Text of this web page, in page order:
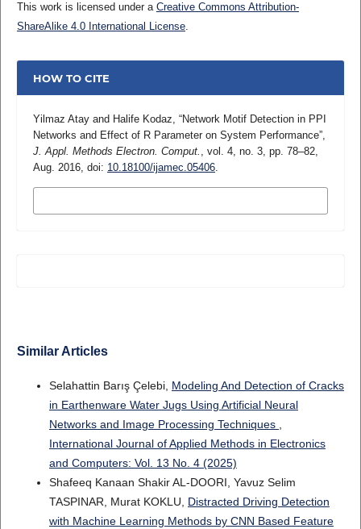
This work is licensed under a Creative Commons Attribution-
ShareAlike 4.0 International License.
HOW TO CITE
Yilmaz Atay and Halife Kodaz, “Network Motif Detection in PPI
Networks and Effect of R Parameter on System Performance”,
J. Appl. Methods Electron. Comput. , vol. 4, no. 3, pp. 78–82,
Aug. 2016, doi: 10.18100/ijamec.05406.
Similar Articles
Selahattin Barış Çelebi, Modeling And Detection of Cracks
in Earthenware Water Jugs Using Artificial Neural
Networks and Image Processing Techniques
International Journal of Applied Methods in Electronics
and Computers: Vol. 13 No. 4 (2025)
Shafeeq Kanaan Shakir AL-DOORI, Yavuz Selim
TASPINAR, Murat KOKLU, Distracted Driving Detection
with Machine Learning Methods by CNN Based Feature